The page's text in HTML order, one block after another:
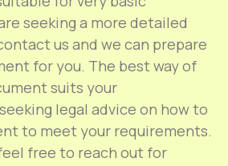
seeking a more detailed
us and we can prepare
for you. The best way of
suits your
legal advice on how to
to meet your requirements.
free to reach out for